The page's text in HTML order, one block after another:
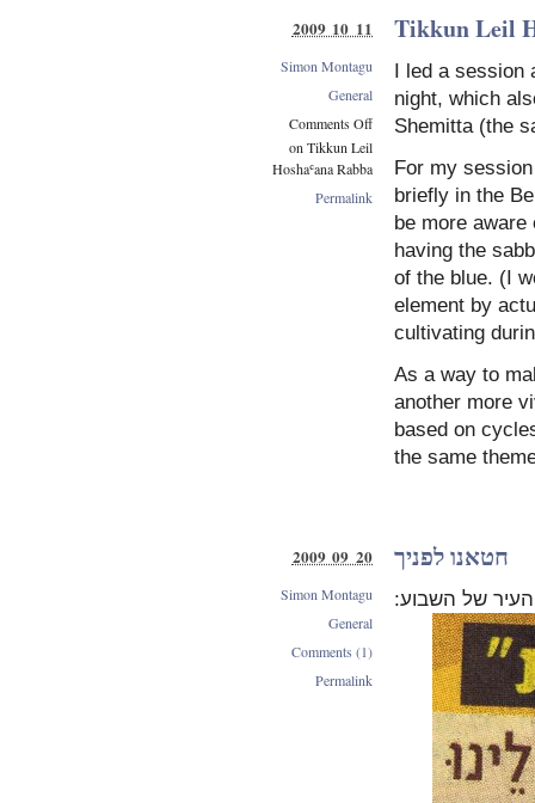
Tikkun Leil
I led a
night, which
Shemitta (the
For my
briefly in the
be more
having the
of the blue. (I
element by
cultivating
As a way to
another more
based on
the same
2009 10 11
Simon Montagu
General
Comments Off
on Tikkun Leil
Hoshaʿana Rabba
Permalink
חטאנו לפניך
של השבוע:
2009 09 20
Simon Montagu
General
Comments (1)
Permalink